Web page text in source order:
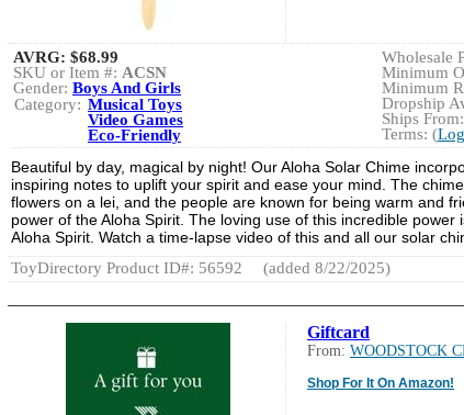
Wholesale
Minimum
Minimum
Dropship
Ships
Terms: (
AVRG: $68.99
SKU or Item #: ACSN
Gender: Boys And Girls
Category: Musical Toys
Video Games
Eco-Friendly
Beautiful by day, magical by night! Our Aloha Solar Chime
inspiring notes to uplift your spirit and ease your mind. The
flowers on a lei, and the people are known for being warm and
power of the Aloha Spirit. The loving use of this incredible
Aloha Spirit. Watch a time-lapse video of this and all our solar
ToyDirectory Product ID#: 56592
(added 8/22/2025)
Giftcard
From: WOODSTOCK
Shop For It On Amazon!